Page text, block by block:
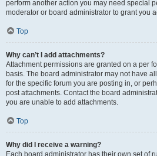
perform another action you may need special
moderator or board administrator to grant you
Top
Why can’t I add attachments?
Attachment permissions are granted on a per
basis. The board administrator may not have
for the specific forum you are posting in, or
post attachments. Contact the board
you are unable to add attachments.
Top
Why did I receive a warning?
Each board administrator has their own set of